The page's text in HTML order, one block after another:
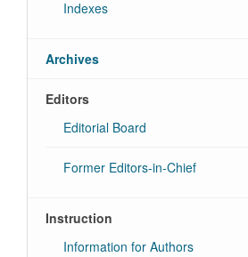
Indexes
Archives
Editors
Editorial Board
Former Editors-in-Chief
Instruction
Information for Authors